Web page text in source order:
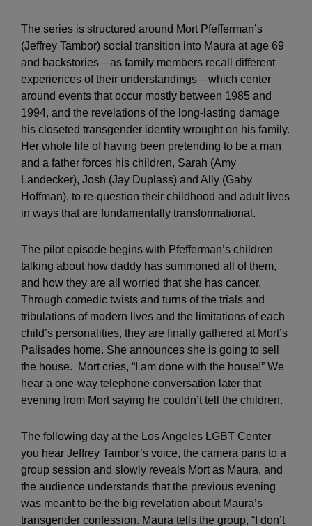
The series is structured around Mort Pfefferman’s
(Jeffrey Tambor) social transition into Maura at age 69
and backstories—as family members recall different
experiences of their understandings—which center
around events that occur mostly between 1985 and
1994, and the revelations of the long-lasting damage
his closeted transgender identity wrought on his family.
Her whole life of having been pretending to be a man
and a father forces his children, Sarah (Amy
Landecker), Josh (Jay Duplass) and Ally (Gaby
Hoffman), to re-question their childhood and adult lives
in ways that are fundamentally transformational.
The pilot episode begins with Pfefferman’s children
talking about how daddy has summoned all of them,
and how they are all worried that she has cancer.
Through comedic twists and turns of the trials and
tribulations of modern lives and the limitations of each
child’s personalities, they are finally gathered at Mort’s
Palisades home. She announces she is going to sell
the house. Mort cries, “I am done with the house!” We
hear a one-way telephone conversation later that
evening from Mort saying he couldn’t tell the children.
The following day at the Los Angeles LGBT Center
you hear Jeffrey Tambor’s voice, the camera pans to a
group session and slowly reveals Mort as Maura, and
the audience understands that the previous evening
was meant to be the big revelation about Maura’s
transgender confession. Maura tells the group, “I don’t